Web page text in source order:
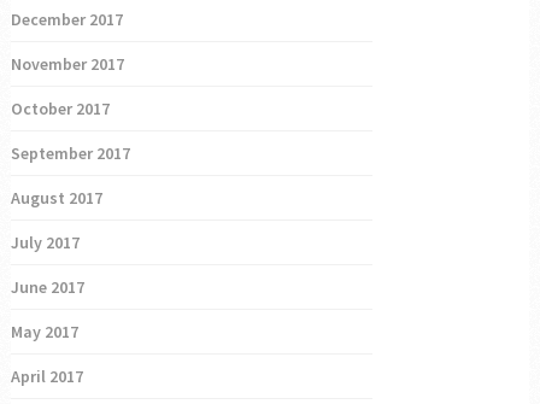
December 2017
November 2017
October 2017
September 2017
August 2017
July 2017
June 2017
May 2017
April 2017